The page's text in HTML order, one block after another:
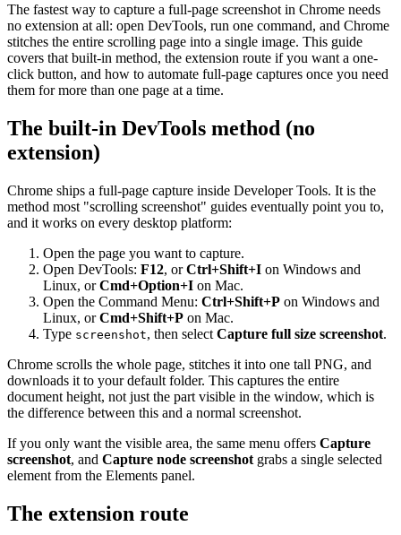
The fastest way to capture a full-page screenshot in Chrome needs
no extension at all: open DevTools, run one command, and Chrome
stitches the entire scrolling page into a single image. This guide
covers that built-in method, the extension route if you want a one-
click button, and how to automate full-page captures once you need
them for more than one page at a time.
The built-in DevTools method (no
extension)
Chrome ships a full-page capture inside Developer Tools. It is the
method most "scrolling screenshot" guides eventually point you to,
and it works on every desktop platform:
Open the page you want to capture.
Open DevTools: F12, orCtrl+Shift+I on Windows and
Linux, orCmd+Option+I on Mac.
Open the Command Menu: Ctrl+Shift+P on Windows and
Linux, orCmd+Shift+P on Mac.
Type screenshot, then select Capture full size screenshot.
Chrome scrolls the whole page, stitches it into one tall PNG, and
downloads it to your default folder. This captures the entire
document height, not just the part visible in the window, which is
the difference between this and a normal screenshot.
If you only want the visible area, the same menu offers Capture
screenshot, and Capture node screenshot grabs a single selected
element from the Elements panel.
The extension route